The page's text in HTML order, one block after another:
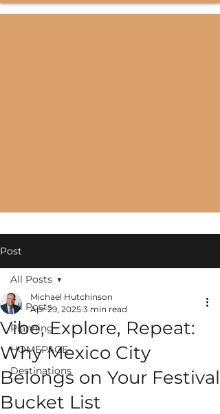
ALWAYS EPIC
VACATIONS
Post
All Posts
Planning
HOMEPAGE
Destinations
All Posts
Vibe, Explore, Repeat:
Why Mexico City
Belongs on Your Festival
Bucket List
Michael Hutchinson
Apr 29, 2025 3 min read